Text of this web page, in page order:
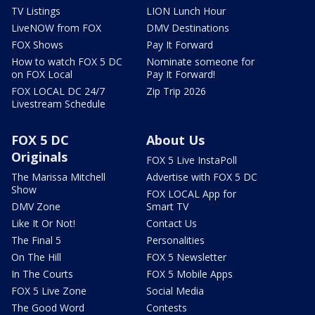
TV Listings
LiveNOW from FOX
FOX Shows
How to watch FOX 5 DC
on FOX Local
FOX LOCAL DC 24/7
Livestream Schedule
LION Lunch Hour
DMV Destinations
Pay It Forward
Nominate someone for
Pay It Forward!
Zip Trip 2026
FOX 5 DC
Originals
The Marissa Mitchell
Show
DMV Zone
Like It Or Not!
The Final 5
On The Hill
In The Courts
FOX 5 Live Zone
The Good Word
About Us
FOX 5 Live InstaPoll
Advertise with FOX 5 DC
FOX LOCAL App for
Smart TV
Contact Us
Personalities
FOX 5 Newsletter
FOX 5 Mobile Apps
Social Media
Contests